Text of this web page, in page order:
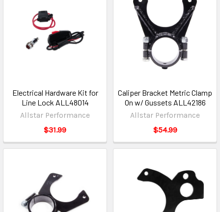
Electrical Hardware Kit for
Line Lock ALL48014
Allstar Performance
$31.99
Caliper Bracket Metric Clamp
On w/ Gussets ALL42186
Allstar Performance
$54.99